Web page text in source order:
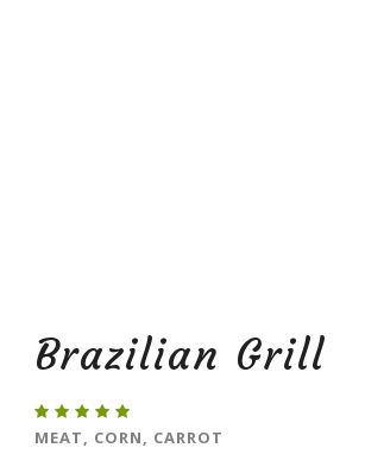
Brazilian Grill
MEAT, CORN, CARROT